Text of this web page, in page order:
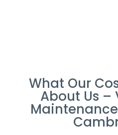
What Our
About Us –